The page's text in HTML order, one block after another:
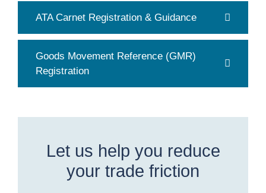
ATA Carnet Registration & Guidance
Goods Movement Reference (GMR)
Registration
Let us help you reduce
your trade friction